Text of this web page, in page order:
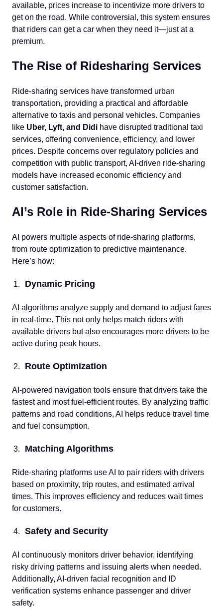
available, prices increase to incentivize more drivers to
get on the road. While controversial, this system ensures
that riders can get a car when they need it—just at a
premium.
The Rise of Ridesharing Services
Ride-sharing services have transformed urban
transportation, providing a practical and affordable
alternative to taxis and personal vehicles. Companies
like Uber, Lyft, and Didi have disrupted traditional taxi
services, offering convenience, efficiency, and lower
prices. Despite concerns over regulatory policies and
competition with public transport, AI-driven ride-sharing
models have increased economic efficiency and
customer satisfaction.
AI’s Role in Ride-Sharing Services
AI powers multiple aspects of ride-sharing platforms,
from route optimization to predictive maintenance.
Here’s how:
Dynamic Pricing
AI algorithms analyze supply and demand to adjust fares
in real-time. This not only helps match riders with
available drivers but also encourages more drivers to be
active during peak hours.
Route Optimization
AI-powered navigation tools ensure that drivers take the
fastest and most fuel-efficient routes. By analyzing traffic
patterns and road conditions, AI helps reduce travel time
and fuel consumption.
Matching Algorithms
Ride-sharing platforms use AI to pair riders with drivers
based on proximity, trip routes, and estimated arrival
times. This improves efficiency and reduces wait times
for customers.
Safety and Security
AI continuously monitors driver behavior, identifying
risky driving patterns and issuing alerts when needed.
Additionally, AI-driven facial recognition and ID
verification systems enhance passenger and driver
safety.